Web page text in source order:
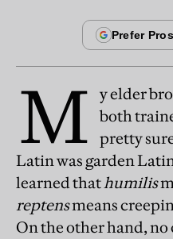
M
y elder
both
pretty
Latin was garden
learned thathumilis
reptensmeans
On the other hand,